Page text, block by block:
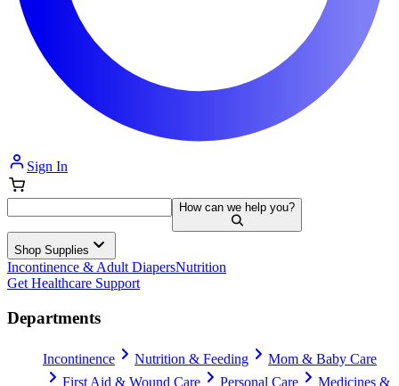
Sign In
How can we help you?
Shop Supplies
Incontinence & Adult DiapersNutrition
Get Healthcare Support
Departments
Incontinence Nutrition & Feeding
Mom & Baby Care
First Aid & Wound Care
Personal Care
Medicines &